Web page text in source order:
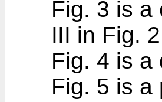
Fig. 3 is a
III in Fig.
Fig. 4 is a
Fig. 5 is a